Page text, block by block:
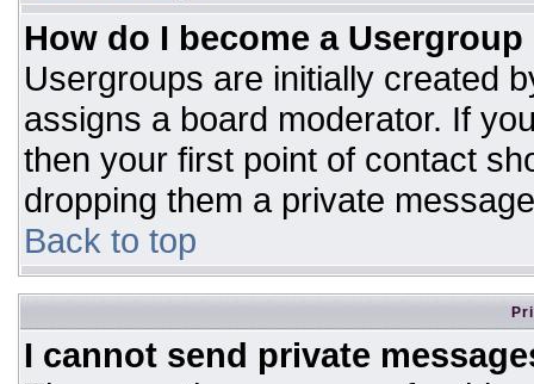
How do I become a
Usergroups are initially created
assigns a board moderator. If
then your first point of contact
dropping them a private
Back to top
I cannot send private